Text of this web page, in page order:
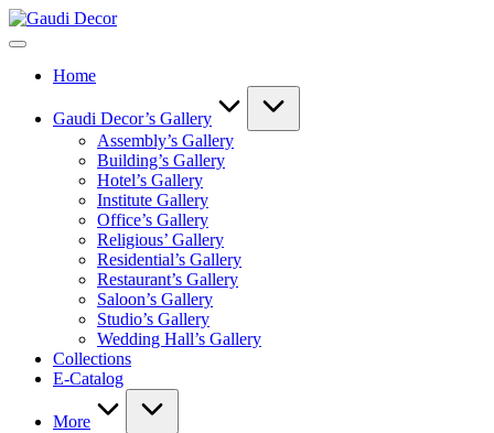
Skip
to
Gaudi
Home
Gaudi Decor’s Gallery
Assembly’s Gallery
Building’s Gallery
Hotel’s Gallery
Institute Gallery
Office’s Gallery
Religious’ Gallery
Residential’s Gallery
Restaurant’s Gallery
Saloon’s Gallery
Studio’s Gallery
Wedding Hall’s Gallery
Collections
E-Catalog
More